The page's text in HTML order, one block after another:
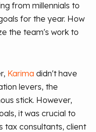
from millennials to
for the year. How
the team's work to
Karima didn't have
levers, the
stick. However,
it was crucial to
tax consultants, client